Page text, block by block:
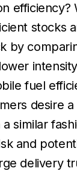
stocks
fuel
desire
similar
and
delivery